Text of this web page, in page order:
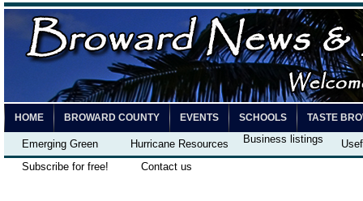
HOME BROWARD COUNTY EVENTS SCHOOLS TASTE
Emerging Green Hurricane Resources Business listings
Subscribe for free!
Contact us